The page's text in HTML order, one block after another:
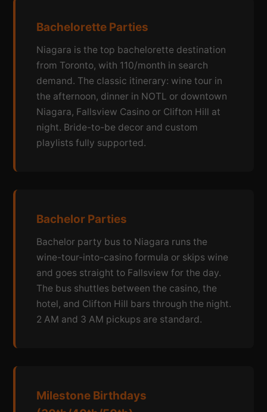
Bachelorette Parties
Niagara is the top bachelorette destination
from Toronto, with 110/month in search
demand. The classic itinerary: wine tour in
the afternoon, dinner in NOTL or downtown
Niagara, Fallsview Casino or Clifton Hill at
night. Bride-to-be decor and custom
playlists fully supported.
Bachelor Parties
Bachelor party bus to Niagara runs the
wine-tour-into-casino formula or skips wine
and goes straight to Fallsview for the day.
The bus shuttles between the casino, the
hotel, and Clifton Hill bars through the night.
2 AM and 3 AM pickups are standard.
Milestone Birthdays